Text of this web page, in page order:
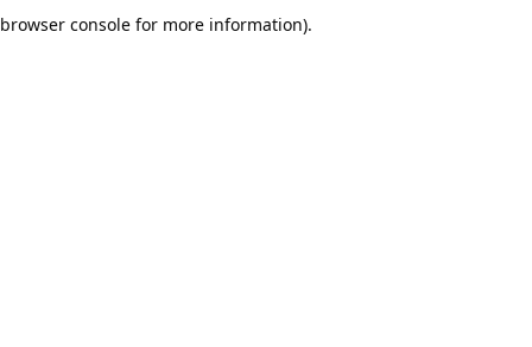
browser console for more information).